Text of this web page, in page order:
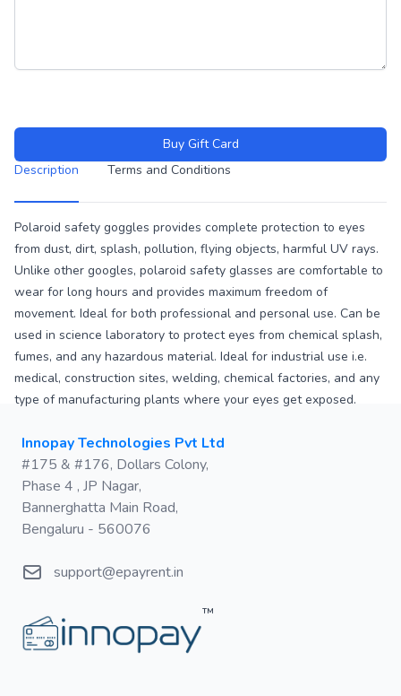
Buy Gift Card
Description
Terms and Conditions
Description
Polaroid safety goggles provides complete protection to eyes
from dust, dirt, splash, pollution, flying objects, harmful UV rays.
Unlike other googles, polaroid safety glasses are comfortable to
wear for long hours and provides maximum freedom of
movement. Ideal for both professional and personal use. Can be
used in science laboratory to protect eyes from chemical splash,
fumes, and any hazardous material. Ideal for industrial use i.e.
medical, construction sites, welding, chemical factories, and any
type of manufacturing plants where your eyes get exposed.
Postal address
Innopay Technologies Pvt Ltd
#175 & #176, Dollars Colony,
Phase 4 , JP Nagar,
Bannerghatta Main Road,
Bengaluru - 560076
Emailsupport@epayrent.in
™